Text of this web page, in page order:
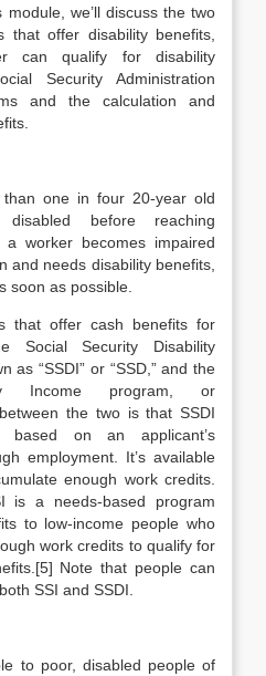
we’ll discuss the two
that offer disability benefits,
can qualify for disability
Security Administration
and the calculation and
one in four 20-year old
before reaching
worker becomes impaired
and needs disability benefits,
soon as possible.
that offer cash benefits for
Social Security Disability
as “SSDI” or “SSD,” and the
Income program, or
the two is that SSDI
based on an applicant’s
employment. It’s available
enough work credits.
is a needs-based program
to low-income people who
work credits to qualify for
Note that people can
SSI and SSDI.
to poor, disabled people of